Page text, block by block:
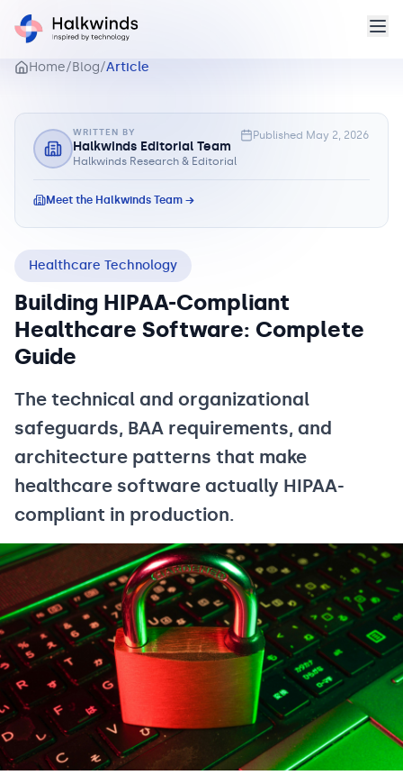
Home/Blog/Article
WRITTEN BY
Halkwinds Editorial Team
Halkwinds Research & Editorial
Published May 2, 2026
Meet the Halkwinds Team →
Healthcare Technology
Building HIPAA-Compliant
Healthcare Software: Complete
Guide
The technical and organizational
safeguards, BAA requirements, and
architecture patterns that make
healthcare software actually HIPAA-
compliant in production.